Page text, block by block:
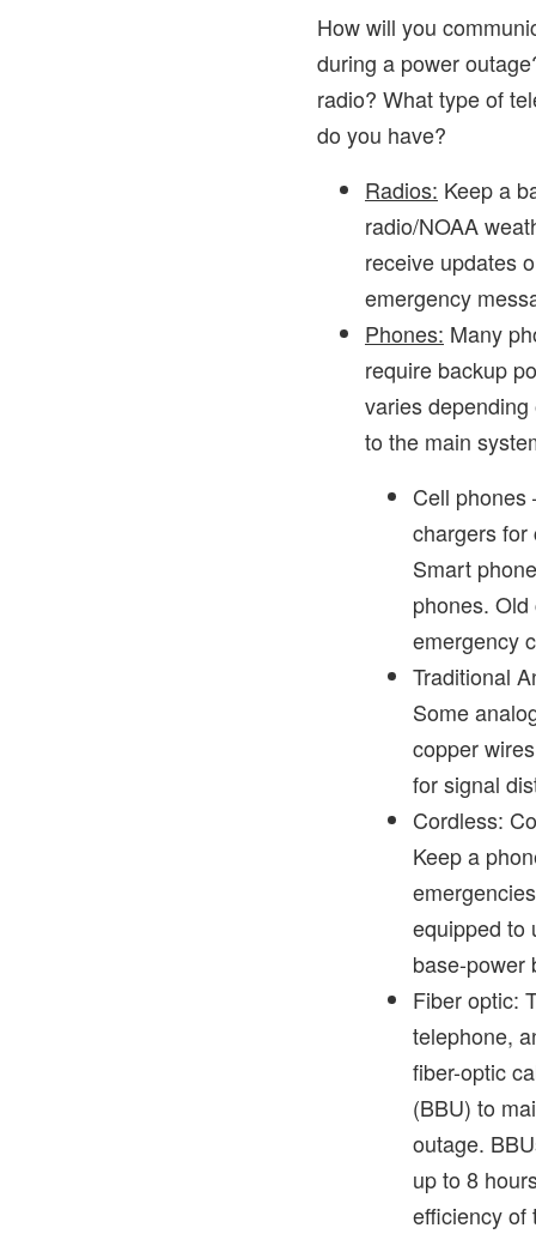
How will you
during a power
radio? What type of
do you have?
Radios: Keep a
radio/NOAA
receive updates
emergency
Phones: Many
require backup
varies
to the main
Cell phones
chargers for
Smart
phones.
emergency
Traditional
Some
copper
for signal
Cordless:
Keep a
equipped to
base-power
Fiber optic:
telephone,
fiber-optic
(BBU) to
outage.
up to 8
efficiency of